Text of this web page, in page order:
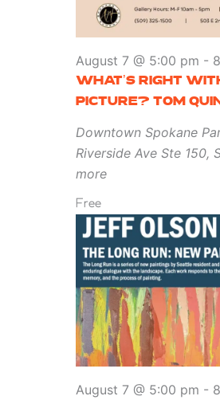
WHAT’S RIGHT
PICTURE? TOM
August 7 @ 5:00 pm -
Downtown Spokane
Riverside Ave Ste 150,
more
Free
August 7 @ 5:00 pm -